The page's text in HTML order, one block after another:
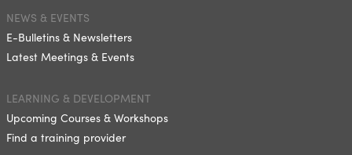
NEWS & EVENTS
E-Bulletins & Newsletters
Latest Meetings & Events
LEARNING & DEVELOPMENT
Upcoming Courses & Workshops
Find a training provider